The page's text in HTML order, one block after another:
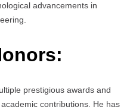
advancements in
prestigious awards and
contributions. He has